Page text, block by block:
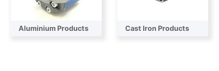
Aluminium Products Cast Iron Products